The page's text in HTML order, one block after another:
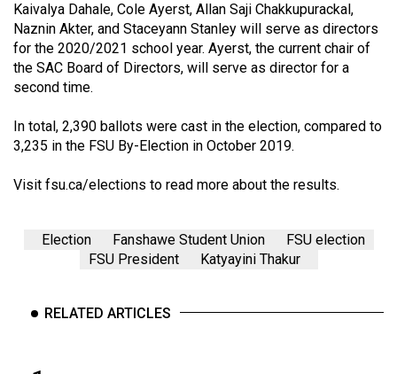
44
(2011/12)
Volume
(2010/11)
Volume
42
Volume
Kaivalya Dahale, Cole Ayerst, Allan Saji Chakkupurackal,
Naznin Akter, and Staceyann Stanley will serve as directors
for the 2020/2021 school year. Ayerst, the current chair of
the SAC Board of Directors, will serve as director for a
second time.
In total, 2,390 ballots were cast in the election, compared to
3,235 in the FSU By-Election in October 2019.
Visit fsu.ca/elections to read more about the results.
Election Fanshawe Student Union
FSU election
FSU President
Katyayini Thakur
RELATED ARTICLES